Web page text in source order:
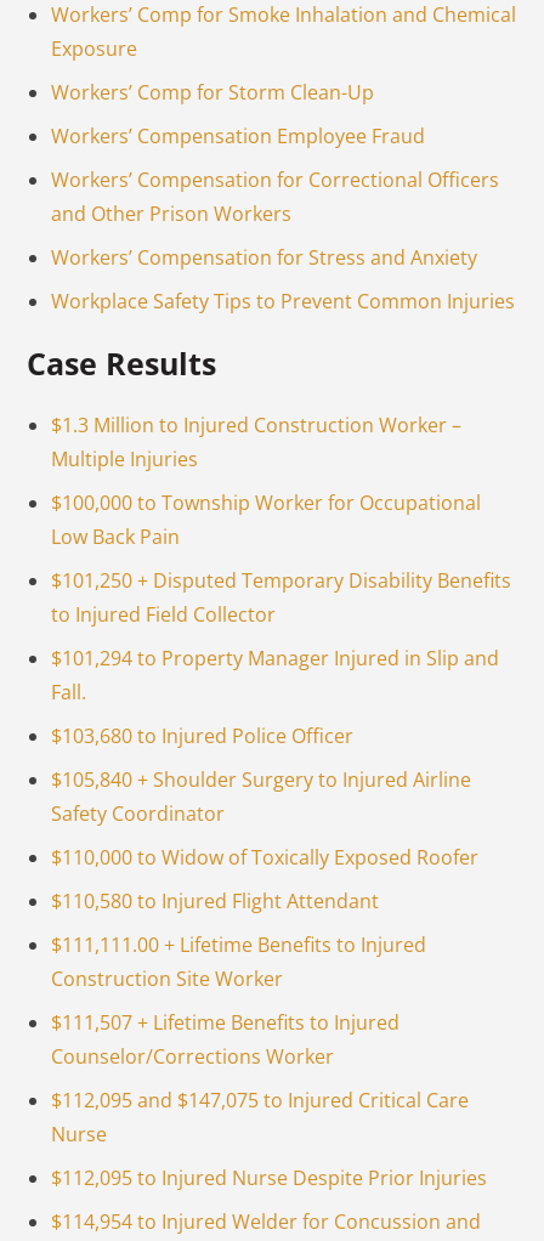
Workers’ Comp for Smoke Inhalation and Chemical
Exposure
Workers’ Comp for Storm Clean-Up
Workers’ Compensation Employee Fraud
Workers’ Compensation for Correctional Officers
and Other Prison Workers
Workers’ Compensation for Stress and Anxiety
Workplace Safety Tips to Prevent Common Injuries
Case Results
$1.3 Million to Injured Construction Worker –
Multiple Injuries
$100,000 to Township Worker for Occupational
Low Back Pain
$101,250 + Disputed Temporary Disability Benefits
to Injured Field Collector
$101,294 to Property Manager Injured in Slip and
Fall.
$103,680 to Injured Police Officer
$105,840 + Shoulder Surgery to Injured Airline
Safety Coordinator
$110,000 to Widow of Toxically Exposed Roofer
$110,580 to Injured Flight Attendant
$111,111.00 + Lifetime Benefits to Injured
Construction Site Worker
$111,507 + Lifetime Benefits to Injured
Counselor/Corrections Worker
$112,095 and $147,075 to Injured Critical Care
Nurse
$112,095 to Injured Nurse Despite Prior Injuries
$114,954 to Injured Welder for Concussion and